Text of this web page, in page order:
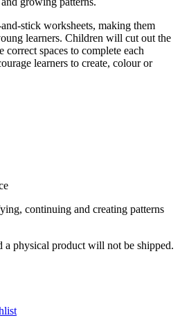
stick worksheets, making them
learners. Children will cut out the
correct spaces to complete each
learners to create, colour or
continuing and creating patterns
a physical product will not be shipped.